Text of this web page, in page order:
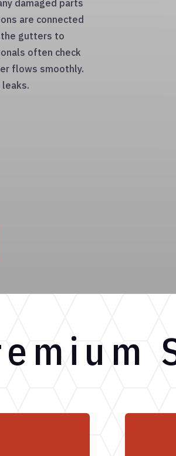
damaged parts
are connected
gutters to
often check
flows smoothly.